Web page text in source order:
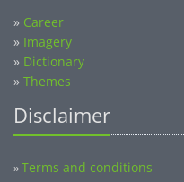
» Career
» Imagery
» Dictionary
» Themes
Disclaimer
»Terms and conditions